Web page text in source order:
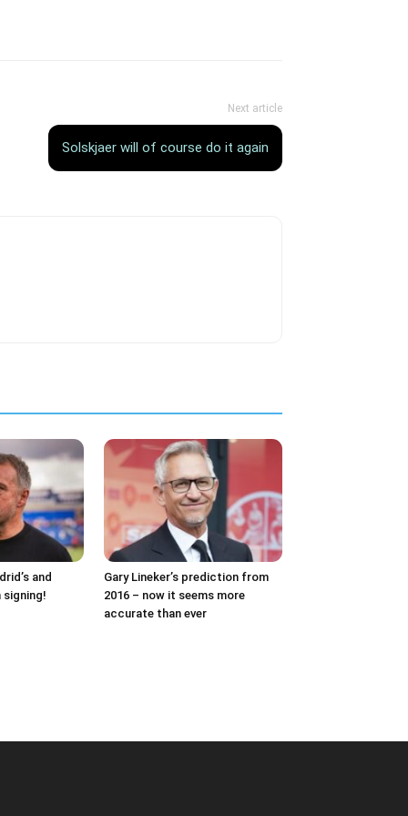
Next article
Solskjaer will of course do it again
and
signing!
Gary Lineker’s prediction from
2016 – now it seems more
accurate than ever